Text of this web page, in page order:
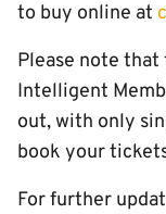
to buy online at
Please note that
Intelligent
out, with only
book your
For further